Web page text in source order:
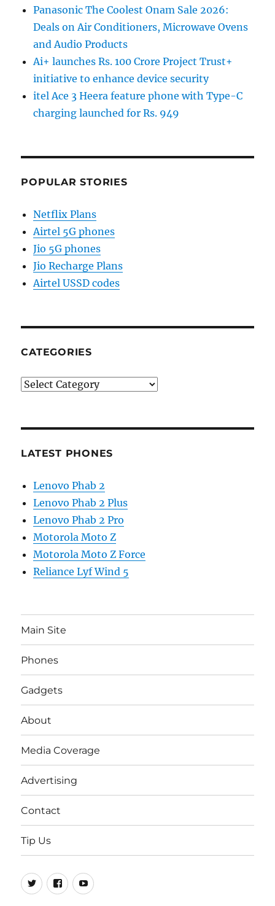
Panasonic The Coolest Onam Sale 2026:
Deals on Air Conditioners, Microwave Ovens
and Audio Products
Ai+ launches Rs. 100 Crore Project Trust+
initiative to enhance device security
itel Ace 3 Heera feature phone with Type-C
charging launched for Rs. 949
POPULAR STORIES
Netflix Plans
Airtel 5G phones
Jio 5G phones
Jio Recharge Plans
Airtel USSD codes
CATEGORIES
Categories
LATEST PHONES
Lenovo Phab 2
Lenovo Phab 2 Plus
Lenovo Phab 2 Pro
Motorola Moto Z
Motorola Moto Z Force
Reliance Lyf Wind 5
Main Site
Phones
Gadgets
About
Media Coverage
Advertising
Contact
Tip Us
Twitter
FB Youtube